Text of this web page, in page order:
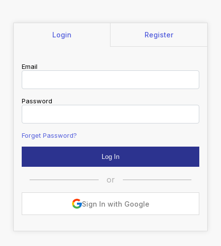
Login Register
Email
Password
Forget Password?
or
Sign In with Google